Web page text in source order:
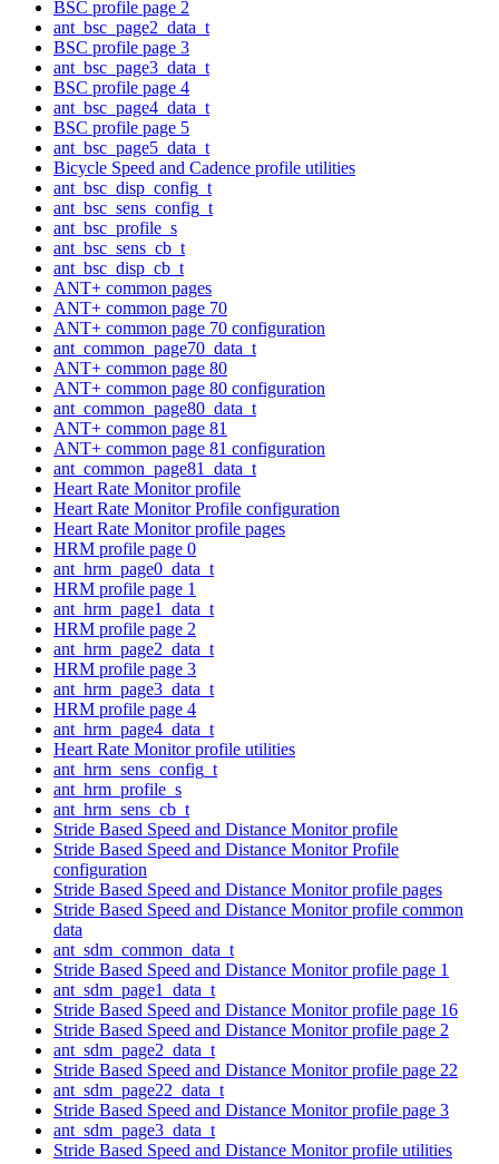
BSC profile page 2
ant_bsc_page2_data_t
BSC profile page 3
ant_bsc_page3_data_t
BSC profile page 4
ant_bsc_page4_data_t
BSC profile page 5
ant_bsc_page5_data_t
Bicycle Speed and Cadence profile utilities
ant_bsc_disp_config_t
ant_bsc_sens_config_t
ant_bsc_profile_s
ant_bsc_sens_cb_t
ant_bsc_disp_cb_t
ANT+ common pages
ANT+ common page 70
ANT+ common page 70 configuration
ant_common_page70_data_t
ANT+ common page 80
ANT+ common page 80 configuration
ant_common_page80_data_t
ANT+ common page 81
ANT+ common page 81 configuration
ant_common_page81_data_t
Heart Rate Monitor profile
Heart Rate Monitor Profile configuration
Heart Rate Monitor profile pages
HRM profile page 0
ant_hrm_page0_data_t
HRM profile page 1
ant_hrm_page1_data_t
HRM profile page 2
ant_hrm_page2_data_t
HRM profile page 3
ant_hrm_page3_data_t
HRM profile page 4
ant_hrm_page4_data_t
Heart Rate Monitor profile utilities
ant_hrm_sens_config_t
ant_hrm_profile_s
ant_hrm_sens_cb_t
Stride Based Speed and Distance Monitor profile
Stride Based Speed and Distance Monitor Profile
configuration
Stride Based Speed and Distance Monitor profile pages
Stride Based Speed and Distance Monitor profile common
data
ant_sdm_common_data_t
Stride Based Speed and Distance Monitor profile page 1
ant_sdm_page1_data_t
Stride Based Speed and Distance Monitor profile page 16
Stride Based Speed and Distance Monitor profile page 2
ant_sdm_page2_data_t
Stride Based Speed and Distance Monitor profile page 22
ant_sdm_page22_data_t
Stride Based Speed and Distance Monitor profile page 3
ant_sdm_page3_data_t
Stride Based Speed and Distance Monitor profile utilities